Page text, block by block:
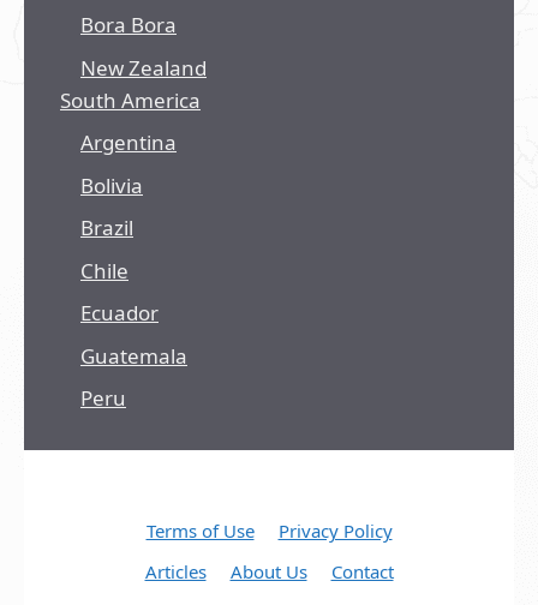
Bora Bora
New Zealand
South America
Argentina
Bolivia
Brazil
Chile
Ecuador
Guatemala
Peru
Terms of Use
Privacy Policy
Articles
About Us Contact